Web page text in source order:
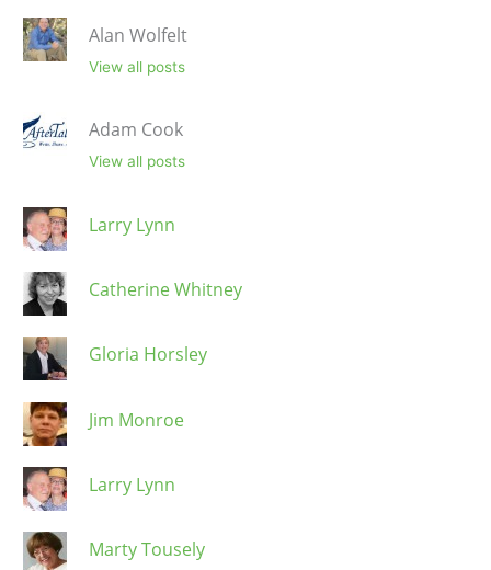
Alan Wolfelt
View all posts
Adam Cook
View all posts
Larry Lynn
Catherine Whitney
Gloria Horsley
Jim Monroe
Larry Lynn
Marty Tousely